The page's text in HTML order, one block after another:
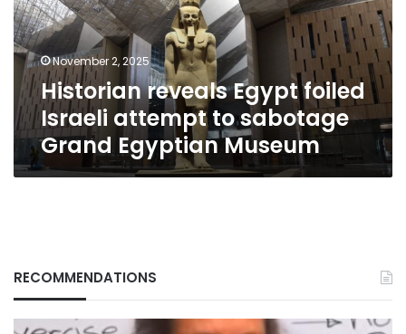
attempt
to
sabotage
Grand
Egyptian
Museum
November 2, 2025
Historian reveals Egypt foiled
Israeli attempt to sabotage
Grand Egyptian Museum
RECOMMENDATIONS